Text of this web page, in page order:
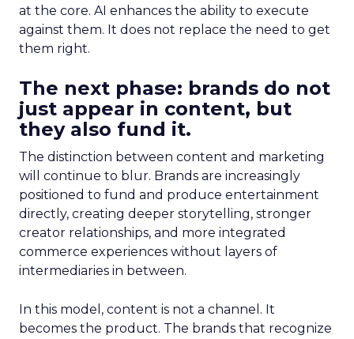
at the core. AI enhances the ability to execute
against them. It does not replace the need to get
them right.
The next phase: brands do not
just appear in content, but
they also fund it.
The distinction between content and marketing
will continue to blur. Brands are increasingly
positioned to fund and produce entertainment
directly, creating deeper storytelling, stronger
creator relationships, and more integrated
commerce experiences without layers of
intermediaries in between.
In this model, content is not a channel. It
becomes the product. The brands that recognize